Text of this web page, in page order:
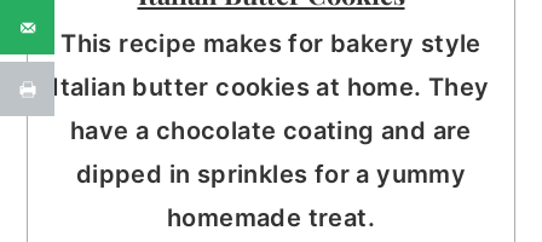
This recipe makes for bakery style
Italian butter cookies at home. They
have a chocolate coating and are
dipped in sprinkles for a yummy
homemade treat.